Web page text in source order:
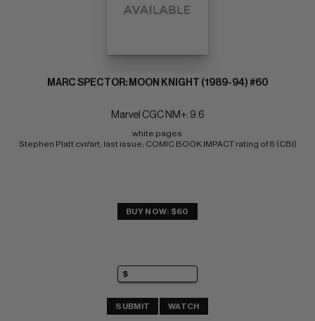
MARC SPECTOR: MOON KNIGHT (1989-94) #60
Marvel CGC NM+: 9.6
white pages
Stephen Platt cvr/art; last issue; COMIC BOOK IMPACT rating of 6 (CBI)
BUY NOW: $60
SUBMIT WATCH